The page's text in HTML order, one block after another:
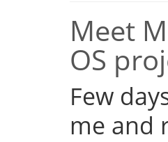
Meet
OS
Few
me and